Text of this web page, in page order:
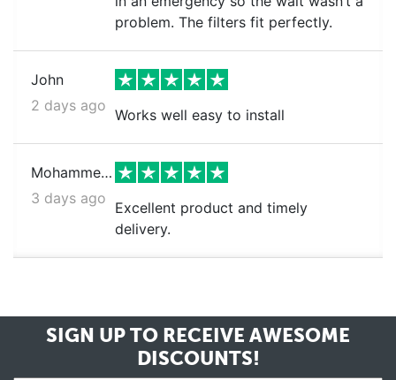
problem. The filters fit perfectly.
John
2 days ago
Works well easy to install
Mohammed k.
3 days ago
Excellent product and timely
delivery.
SIGN UP TO RECEIVE AWESOME
DISCOUNTS!